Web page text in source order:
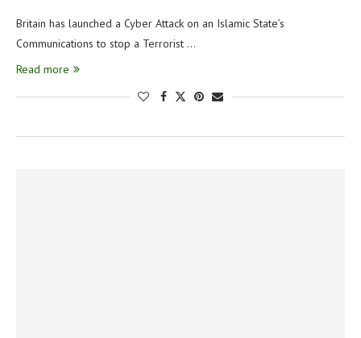
Britain has launched a Cyber Attack on an Islamic State’s
Communications to stop a Terrorist …
Read more